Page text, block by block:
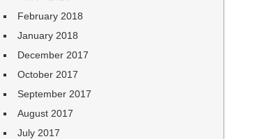
February 2018
January 2018
December 2017
October 2017
September 2017
August 2017
July 2017